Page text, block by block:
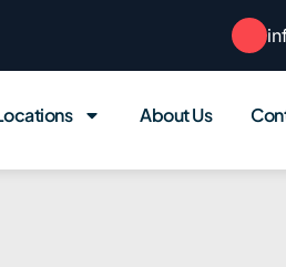
About Us